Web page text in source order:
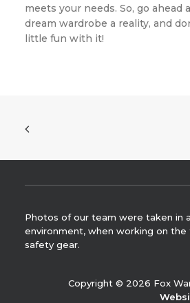
meets your needs. So, go ahead
dream wardrobe a reality, and
little fun with it!
Photos of our team were taken in
environment, when working on
safety gear.
Copyright © 2026 Fox